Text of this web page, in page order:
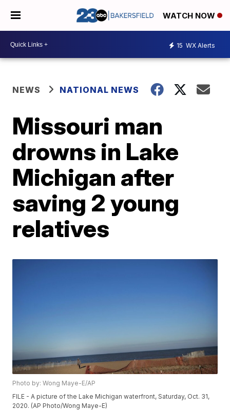
WATCH NOW
15 WX Alerts
NEWS NATIONAL NEWS
Missouri man
drowns in Lake
Michigan after
saving 2 young
relatives
Photo by: Wong Maye-E/AP
FILE - A picture of the Lake Michigan waterfront, Saturday, Oct. 31,
2020. (AP Photo/Wong Maye-E)